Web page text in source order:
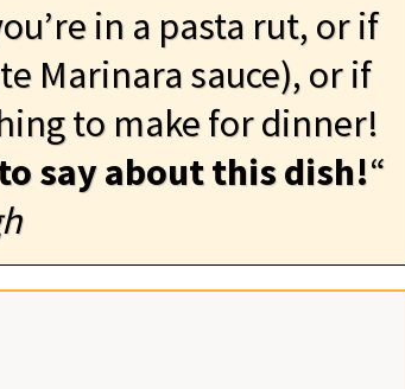
in a pasta rut, or if
Marinara sauce), or if
to make for dinner!
say about this dish!“